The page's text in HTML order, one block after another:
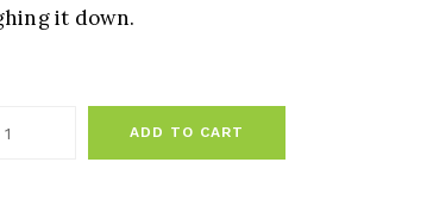
it down.
ADD TO CART